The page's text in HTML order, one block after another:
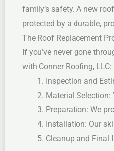
family’s safety. A new
protected by a durable,
The Roof Replacement
If you’ve never gone
with Conner Roofing, LLC:
Inspection and
Material Selection:
Preparation: We
Installation: Our
Cleanup and Final